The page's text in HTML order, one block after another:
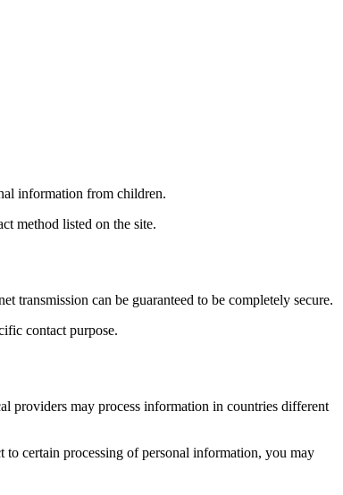
information from children.
method listed on the site.
transmission can be guaranteed to be completely secure.
contact purpose.
providers may process information in countries different
certain processing of personal information, you may